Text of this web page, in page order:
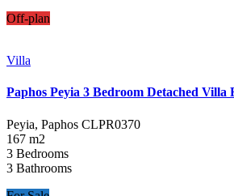
Off-plan
Villa
Paphos Peyia 3 Bedroom Detached Villa
Peyia, Paphos CLPR0370
167 m2
3 Bedrooms
3 Bathrooms